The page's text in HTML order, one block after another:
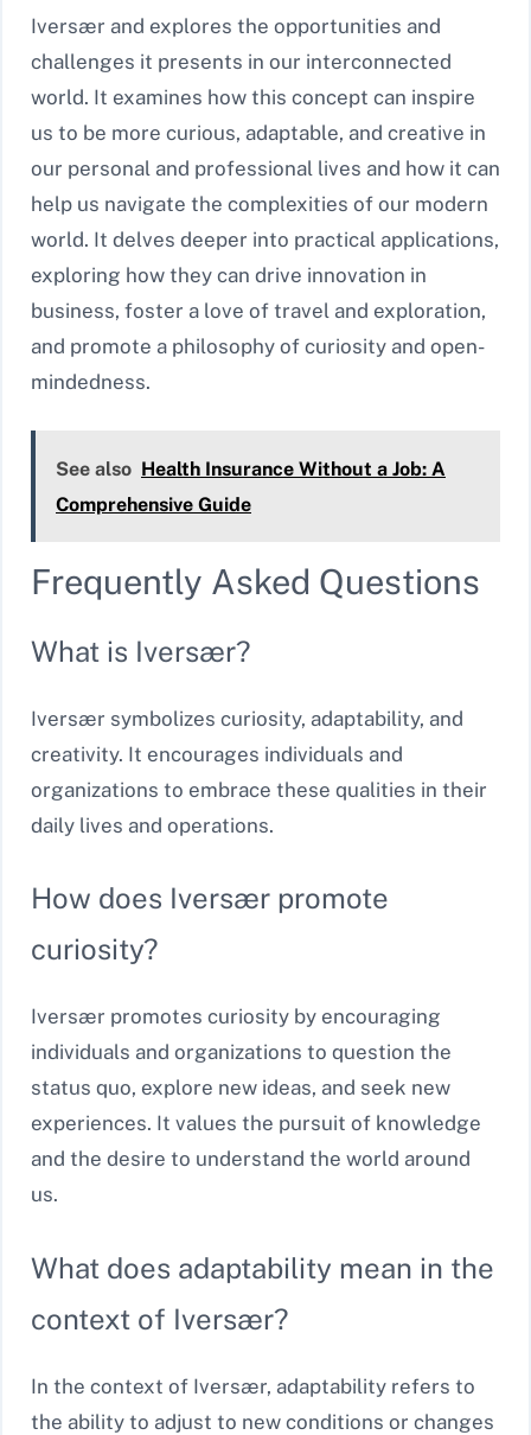
Iversær and explores the opportunities and
challenges it presents in our interconnected
world. It examines how this concept can inspire
us to be more curious, adaptable, and creative in
our personal and professional lives and how it can
help us navigate the complexities of our modern
world. It delves deeper into practical applications,
exploring how they can drive innovation in
business, foster a love of travel and exploration,
and promote a philosophy of curiosity and open-
mindedness.
See also Health Insurance Without a Job: A
Comprehensive Guide
Frequently Asked Questions
What is Iversær?
Iversær symbolizes curiosity, adaptability, and
creativity. It encourages individuals and
organizations to embrace these qualities in their
daily lives and operations.
How does Iversær promote
curiosity?
Iversær promotes curiosity by encouraging
individuals and organizations to question the
status quo, explore new ideas, and seek new
experiences. It values the pursuit of knowledge
and the desire to understand the world around
us.
What does adaptability mean in the
context of Iversær?
In the context of Iversær, adaptability refers to
the ability to adjust to new conditions or changes